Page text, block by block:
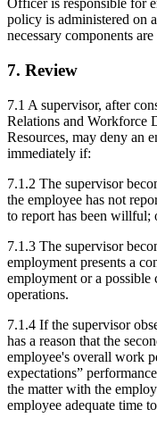
Officer is responsible for
policy is administered on
necessary components
7. Review
7.1 A supervisor, after
Relations and Workforce
Resources, may deny an
immediately if:
7.1.2 The supervisor
the employee has not
to report has been willful;
7.1.3 The supervisor
employment presents a
employment or a
operations.
7.1.4 If the supervisor
has a reason that the
employee's overall work
expectations”
the matter with the
employee adequate time